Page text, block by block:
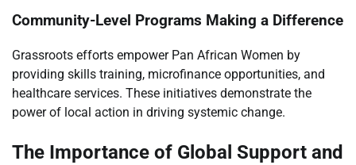
Community-Level Programs Making a Difference
Grassroots efforts empower Pan African Women by
providing skills training, microfinance opportunities, and
healthcare services. These initiatives demonstrate the
power of local action in driving systemic change.
The Importance of Global Support and